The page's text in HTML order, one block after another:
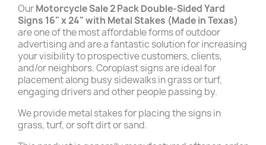
OurMotorcycle Sale 2 Pack Double-Sided Yard
Signs 16" x 24" with Metal Stakes (Made in Texas)
are one of the most affordable forms of outdoor
advertising and are a fantastic solution for increasing
your visibility to prospective customers, clients,
and/or neighbors. Coroplast signs are ideal for
placement along busy sidewalks in grass or turf,
engaging drivers and other people passing by.
We provide metal stakes for placing the signs in
grass, turf, or soft dirt or sand.